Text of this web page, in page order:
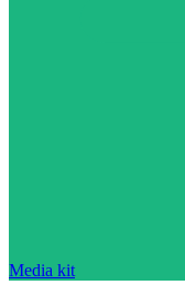
Media kit